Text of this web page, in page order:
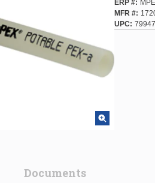
ERP #
MFR #
UPC
Documents